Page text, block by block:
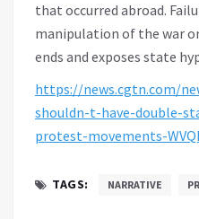
that occurred abroad.
manipulation of the war
ends and exposes state
https://news.cgtn.com/
shouldn-t-have-double-
protest-movements-
TAGS: NARRATIVE